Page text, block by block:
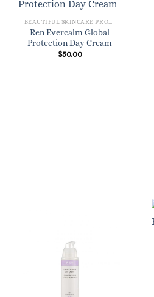
Ren Evercalm Global
Protection Day Cream
$50.00